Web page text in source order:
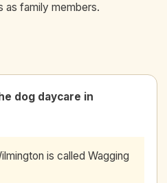
as family members.
dog daycare in
is called Wagging